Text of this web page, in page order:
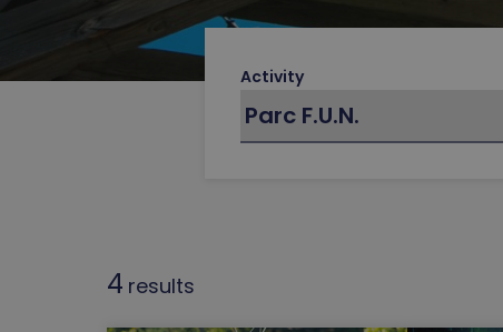
Activity
4 results